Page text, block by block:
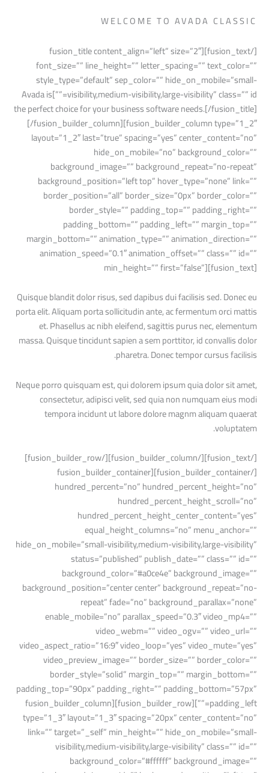
WELCOME TO AVADA CLASSIC
[/fusion_text][fusion_title content_align=”left” size=”2″
font_size=”” line_height=”” letter_spacing=”” text_color=””
style_type=”default” sep_color=”” hide_on_mobile=”small-
visibility,medium-visibility,large-visibility” class=”” id=””]Avada is
the perfect choice for your business software needs.[/fusion_title]
[/fusion_builder_column][fusion_builder_column type=”1_2″
layout=”1_2″ last=”true” spacing=”yes” center_content=”no”
hide_on_mobile=”no” background_color=””
background_image=”” background_repeat=”no-repeat”
background_position=”left top” hover_type=”none” link=””
border_position=”all” border_size=”0px” border_color=””
border_style=”” padding_top=”” padding_right=””
padding_bottom=”” padding_left=”” margin_top=””
margin_bottom=”” animation_type=”” animation_direction=””
animation_speed=”0.1″ animation_offset=”” class=”” id=””
min_height=”” first=”false”][fusion_text]
Quisque blandit dolor risus, sed dapibus dui facilisis sed. Donec eu
porta elit. Aliquam porta sollicitudin ante, ac fermentum orci mattis
et. Phasellus ac nibh eleifend, sagittis purus nec, elementum
massa. Quisque tincidunt sapien a sem porttitor, id convallis dolor
pharetra. Donec tempor cursus facilisis.
Neque porro quisquam est, qui dolorem ipsum quia dolor sit amet,
consectetur, adipisci velit, sed quia non numquam eius modi
tempora incidunt ut labore dolore magnm aliquam quaerat
voluptatem.
[/fusion_text][/fusion_builder_column][/fusion_builder_row]
[/fusion_builder_container][fusion_builder_container
hundred_percent=”no” hundred_percent_height=”no”
hundred_percent_height_scroll=”no”
hundred_percent_height_center_content=”yes”
equal_height_columns=”no” menu_anchor=””
hide_on_mobile=”small-visibility,medium-visibility,large-visibility”
status=”published” publish_date=”” class=”” id=””
background_color=”#a0ce4e” background_image=””
background_position=”center center” background_repeat=”no-
repeat” fade=”no” background_parallax=”none”
enable_mobile=”no” parallax_speed=”0.3″ video_mp4=””
video_webm=”” video_ogv=”” video_url=””
video_aspect_ratio=”16:9″ video_loop=”yes” video_mute=”yes”
video_preview_image=”” border_size=”” border_color=””
border_style=”solid” margin_top=”” margin_bottom=””
padding_top=”90px” padding_right=”” padding_bottom=”57px”
padding_left=””][fusion_builder_row][fusion_builder_column
type=”1_3″ layout=”1_3″ spacing=”20px” center_content=”no”
link=”” target=”_self” min_height=”” hide_on_mobile=”small-
visibility,medium-visibility,large-visibility” class=”” id=””
background_color=”#ffffff” background_image=””